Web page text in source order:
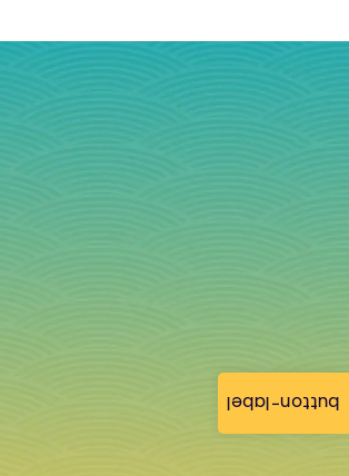
button-label